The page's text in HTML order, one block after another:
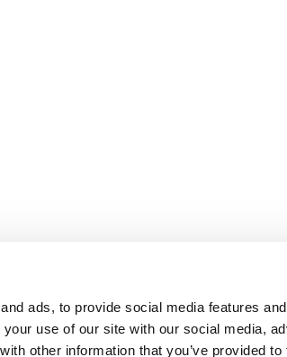
ads, to provide social media features
use of our site with our social media,
other information that you’ve provided to